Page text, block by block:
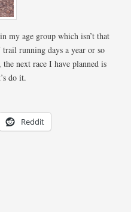
my age group which isn’t that
running days a year or so
next race I have planned is
do it.
Reddit